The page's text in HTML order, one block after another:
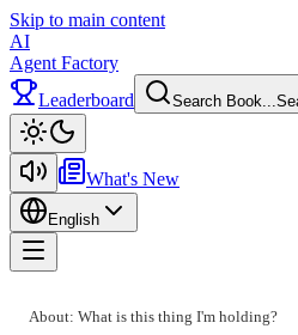
Skip to main content
AI
Agent Factory
Leaderboard
Search Book...
What's New
English
About: What is this thing I'm holding?